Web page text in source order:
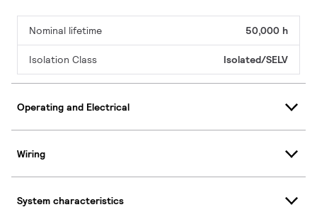
Nominal lifetime 50,000 h
Isolation Class Isolated/SELV
Operating and Electrical
Wiring
System characteristics